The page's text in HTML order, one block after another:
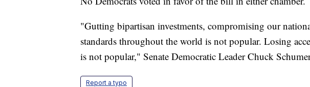
"Gutting bipartisan investments, compromising our
standards throughout the world is not popular. Losing
is not popular," Senate Democratic Leader Chuck
Report a typo